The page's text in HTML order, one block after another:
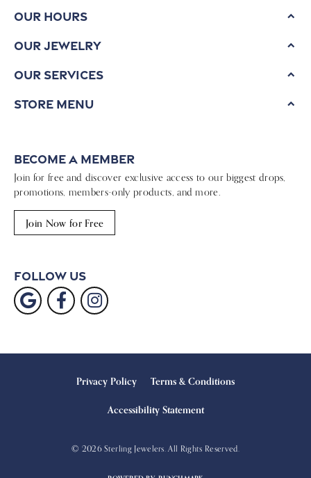
Olympic Medals Unite Two Itali
600 Year Old Amethyst Jewel
Reimagined Golden FIFA Club Wo
Ruby Slipper Slide